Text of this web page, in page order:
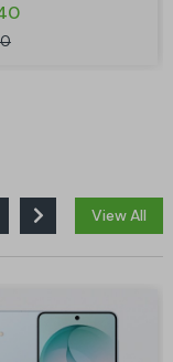
View All